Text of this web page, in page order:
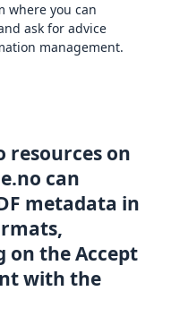
where you can
ask for advice
management.
resources on
can
metadata in
on the Accept
with the